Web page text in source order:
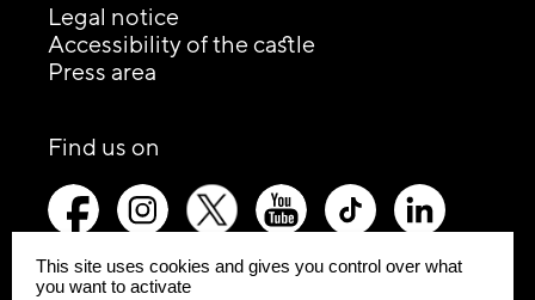
Legal notice
Accessibility of the castle
Press area
Find us on
:
picto-
facebook
picto-
instagram
picto-
x-
picto-
youtube
picto-
tiktok
linkedin
This site uses cookies and gives you control over what
you want to activate